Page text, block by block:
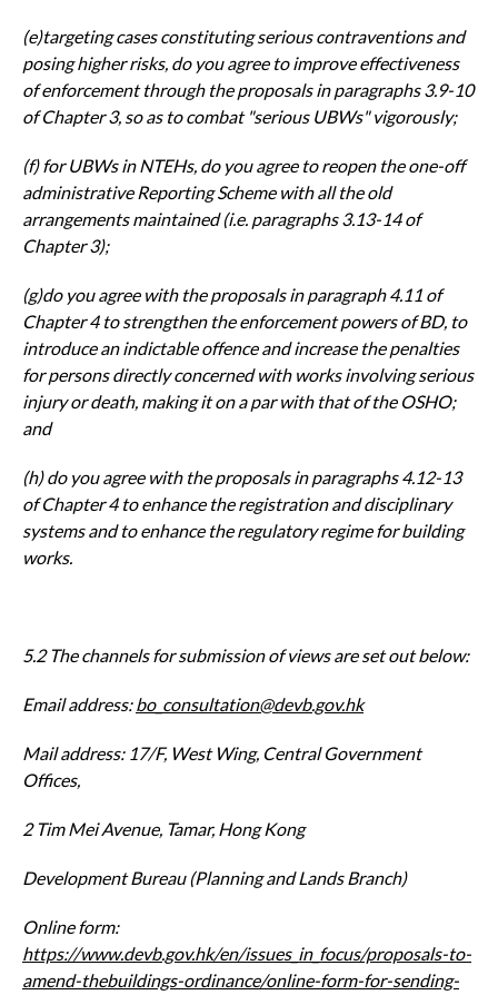
(e)targeting cases constituting serious contraventions and
posing higherrisks, do you agree to improve effectiveness
of enforcement through theproposals in paragraphs 3.9-10
of Chapter 3, so as to combat "serious UBWs" vigorously;
(f)for UBWs in NTEHs, do you agree to reopen the one-off
administrative Reporting Scheme with all the old
arrangements maintained (i.e. paragraphs 3.13-14 of
Chapter 3);
(g)do you agree with the proposals in paragraph 4.11 of
Chapter 4 tostrengthen the enforcement powers of BD, to
introduce an indictableoffence and increase the penalties
for persons directly concerned with works involving serious
injury or death, making it on a par with that of the OSHO;
and
(h) do you agree with the proposals in paragraphs 4.12-13
of Chapter 4 toenhance the registration and disciplinary
systems and to enhance theregulatory regime for building
works.
5.2 The channels for submission of views are set out below:
Email address:bo_consultation@devb.gov.hk
Mail address: 17/F, West Wing, Central Government
Offices,
2 Tim Mei Avenue, Tamar, Hong Kong
Development Bureau (Planning and Lands Branch)
Online form:
https://www.devb.gov.hk/en/issues_in_focus/proposals-to-
amend-thebuildings-ordinance/online-form-for-sending-